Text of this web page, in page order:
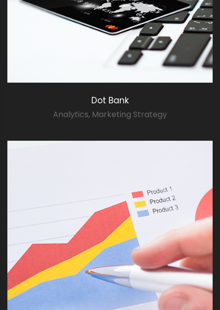
Dot Bank
Analytics, Marketing Strategy